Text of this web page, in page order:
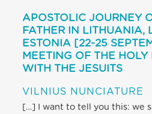
APOSTOLIC JOURNEY
FATHER IN LITHUANIA,
ESTONIA [22-25
MEETING OF THE HOLY
WITH THE JESUITS
VILNIUS NUNCIATURE
[…] I want to tell you this: we